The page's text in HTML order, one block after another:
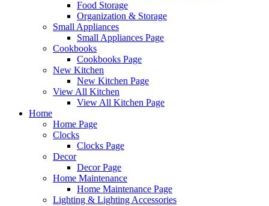
Food Storage
Organization & Storage
Small Appliances
Small Appliances Page
Cookbooks
Cookbooks Page
New Kitchen
New Kitchen Page
View All Kitchen
View All Kitchen Page
Home
Home Page
Clocks
Clocks Page
Decor
Decor Page
Home Maintenance
Home Maintenance Page
Lighting & Lighting Accessories